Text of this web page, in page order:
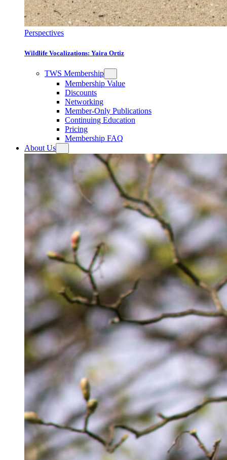
Perspectives
Wildlife Vocalizations: Yaira Ortiz
TWS Membership
Membership Value
Discounts
Networking
Member-Only Publications
Continuing Education
Pricing
Membership FAQ
About Us